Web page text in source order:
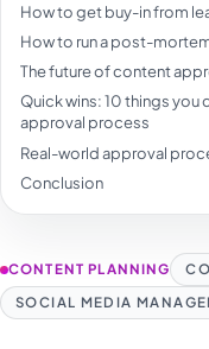
How to get buy-in from
How to run a post-
The future of content
Quick wins: 10 things
approval process
Real-world approval
Conclusion
CONTENT PLANNING
SOCIAL MEDIA